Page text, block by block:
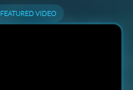
FEATURED VIDEO